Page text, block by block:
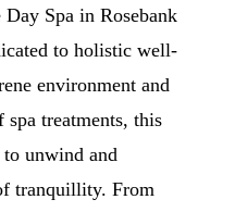
Spa in Rosebank
to holistic well-
environment and
spa treatments, this
unwind and
tranquillity. From